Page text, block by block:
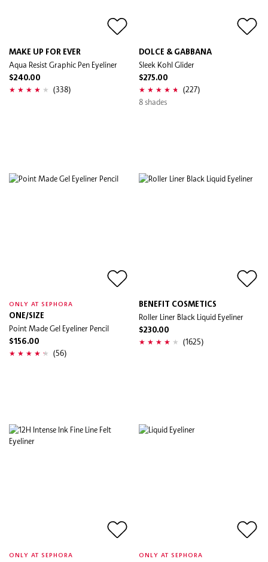
MAKE UP FOR EVER
Aqua Resist Graphic Pen Eyeliner
$240.00
(338)
DOLCE & GABBANA
Sleek Kohl Glider
$275.00
(227)
8 shades
ONLY AT SEPHORA
ONE/SIZE
Point Made Gel Eyeliner Pencil
$156.00
(56)
BENEFIT COSMETICS
Roller Liner Black Liquid Eyeliner
$230.00
(1625)
ONLY AT SEPHORA ONLY AT SEPHORA